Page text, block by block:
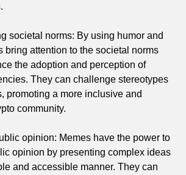
societal norms: By using humor and
bring attention to the societal norms
the adoption and perception of
They can challenge stereotypes
promoting a more inclusive and
community.
opinion: Memes have the power to
opinion by presenting complex ideas
and accessible manner. They can